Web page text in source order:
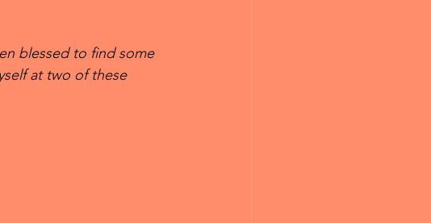
blessed to find some
at two of these